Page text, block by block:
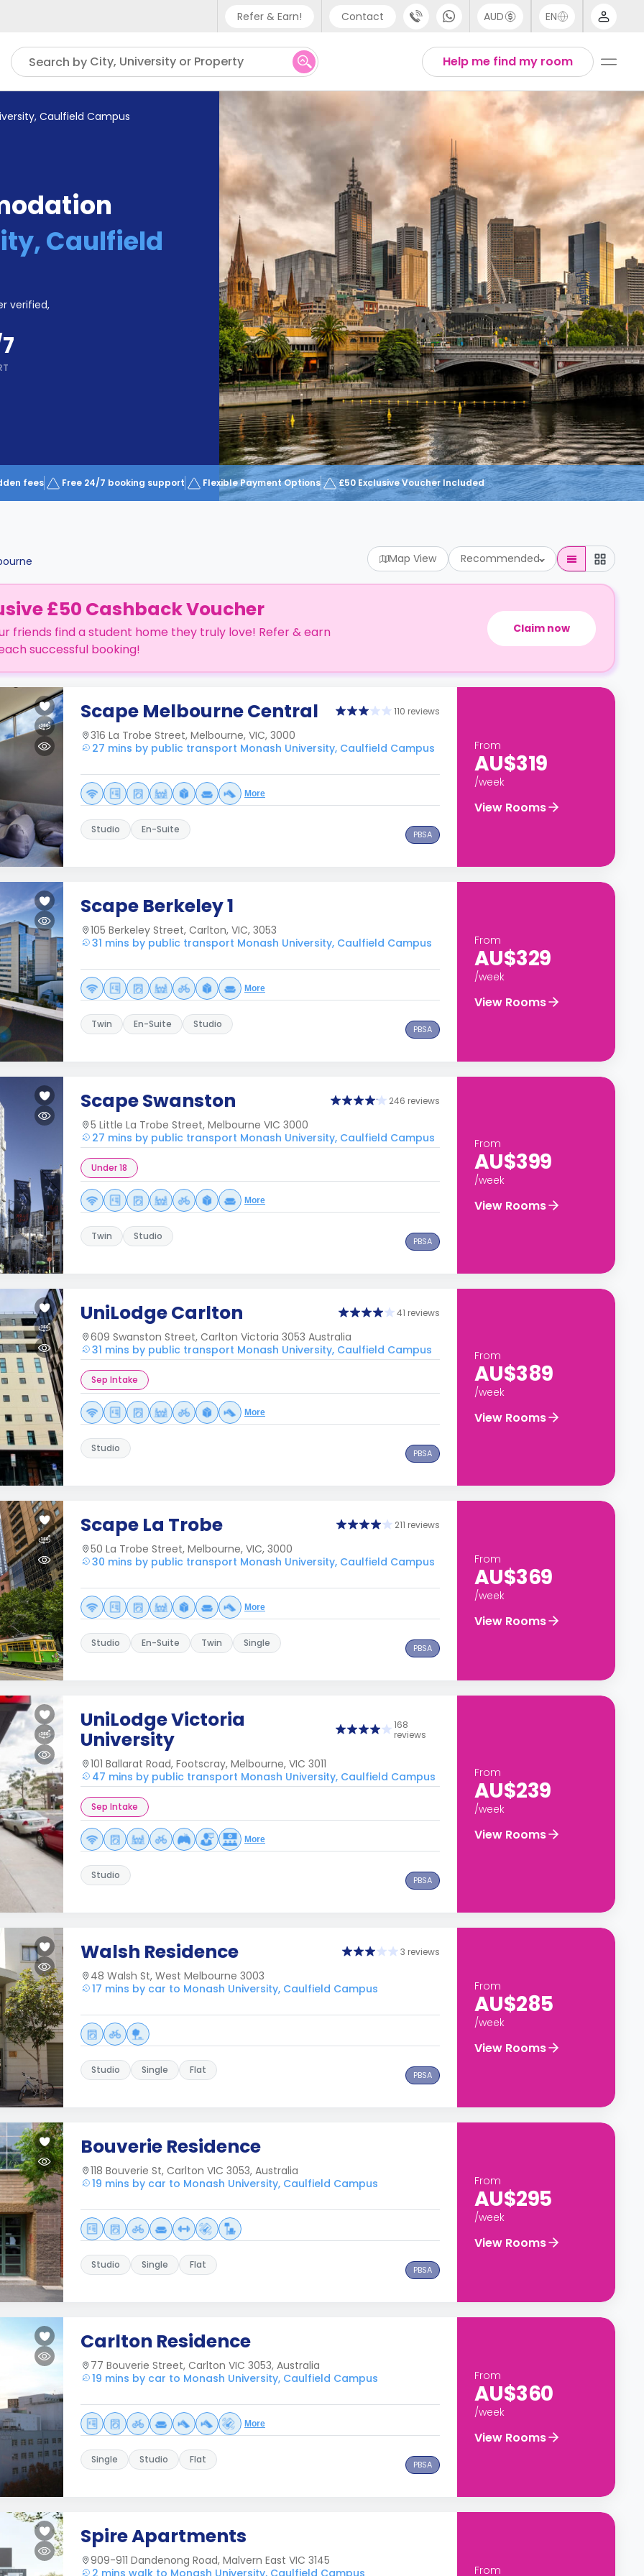
Refer & Earn! Contact
Phone support
UK - +44 (0) 20 3871 8666
US - +1 (646) 718 6172
AUD EN
Thai
Help me find my room
Search by City, University or Property
Caulfield Campus
Caulfield
verified,
fees Free 24/7 booking support Flexible Payment Options £50 Exclusive Voucher Included
Map View Recommended
£50 Cashback Voucher
friends find a student home they truly love! Refer & earn
successful booking!
Claim now
Scape Melbourne Central 110 reviews
316 La Trobe Street, Melbourne, VIC, 3000
27 mins by public transport Monash University, Caulfield Campus
More
Studio En-Suite PBSA
From
AU$319
/week
View Rooms
Scape Berkeley 1
105 Berkeley Street, Carlton, VIC, 3053
31 mins by public transport Monash University, Caulfield Campus
More
Twin En-Suite Studio PBSA
From
AU$329
/week
View Rooms
Scape Swanston 246 reviews
5 Little La Trobe Street, Melbourne VIC 3000
27 mins by public transport Monash University, Caulfield Campus
Under 18
More
Twin Studio PBSA
From
AU$399
/week
View Rooms
UniLodge Carlton 41 reviews
609 Swanston Street, Carlton Victoria 3053 Australia
31 mins by public transport Monash University, Caulfield Campus
Sep Intake
More
Studio PBSA
From
AU$389
/week
View Rooms
Scape La Trobe 211 reviews
50 La Trobe Street, Melbourne, VIC, 3000
30 mins by public transport Monash University, Caulfield Campus
More
Studio En-Suite Twin Single PBSA
From
AU$369
/week
View Rooms
UniLodge Victoria
University
168
reviews
101 Ballarat Road, Footscray, Melbourne, VIC 3011
47 mins by public transport Monash University, Caulfield Campus
Sep Intake
More
Studio PBSA
From
AU$239
/week
View Rooms
Walsh Residence 3 reviews
48 Walsh St, West Melbourne 3003
17 mins by car to Monash University, Caulfield Campus
Studio Single Flat PBSA
From
AU$285
/week
View Rooms
Bouverie Residence
118 Bouverie St, Carlton VIC 3053, Australia
19 mins by car to Monash University, Caulfield Campus
Studio Single Flat PBSA
From
AU$295
/week
View Rooms
Carlton Residence
77 Bouverie Street, Carlton VIC 3053, Australia
19 mins by car to Monash University, Caulfield Campus
More
Single Studio Flat PBSA
From
AU$360
/week
View Rooms
Spire Apartments
909-911 Dandenong Road, Malvern East VIC 3145
2 mins walk to Monash University, Caulfield Campus
From